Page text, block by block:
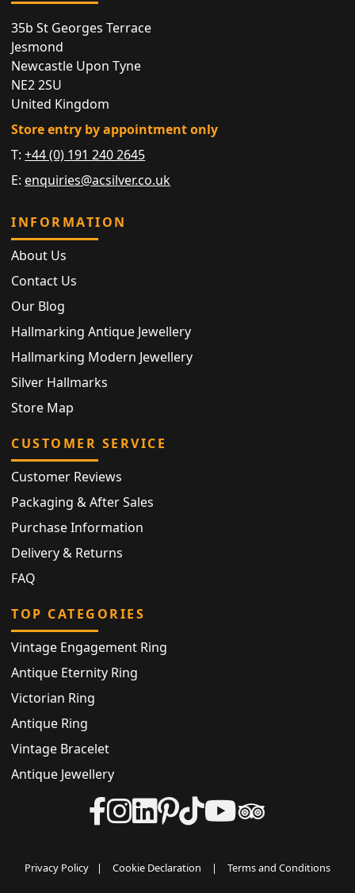
35b St Georges Terrace
Jesmond
Newcastle Upon Tyne
NE2 2SU
United Kingdom
Store entry by appointment only
T:+44 (0) 191 240 2645
E: enquiries@acsilver.co.uk
INFORMATION
About Us
Contact Us
Our Blog
Hallmarking Antique Jewellery
Hallmarking Modern Jewellery
Silver Hallmarks
Store Map
CUSTOMER SERVICE
Customer Reviews
Packaging & After Sales
Purchase Information
Delivery & Returns
FAQ
TOP CATEGORIES
Vintage Engagement Ring
Antique Eternity Ring
Victorian Ring
Antique Ring
Vintage Bracelet
Antique Jewellery
Privacy Policy | Cookie Declaration | Terms and Conditions